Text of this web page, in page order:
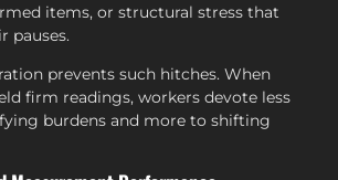
items, or structural stress that
pauses.
prevents such hitches. When
firm readings, workers devote less
burdens and more to shifting